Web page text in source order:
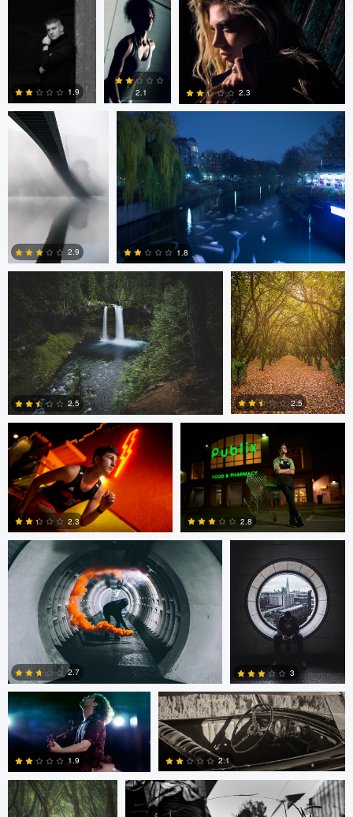
2 2
1.9
2
2.1
2
2.3
Lukáš Řádek
0
2.9
Lilja Alien
1
1.8
matt alberts
1
2.5
matt alberts
2
2.5
Ryan Rupprecht
0
2.3
Ryan Rupprecht
2.8
Ben Moore
1
2.7
Ben Moore
3
3
Crispy Bottoms
1.9
Crispy Bottoms
2.1
Kai Hornung chris dejager